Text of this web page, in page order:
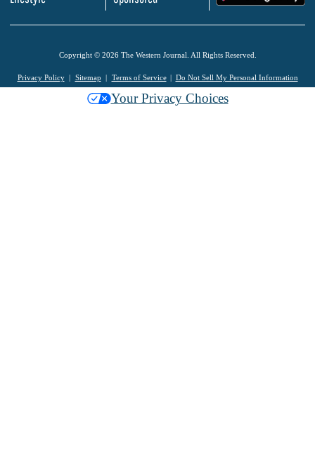
Copyright © 2026 The Western Journal. All Rights Reserved.
Privacy Policy Sitemap Terms of Service Do Not Sell My Personal Information
Your Privacy Choices